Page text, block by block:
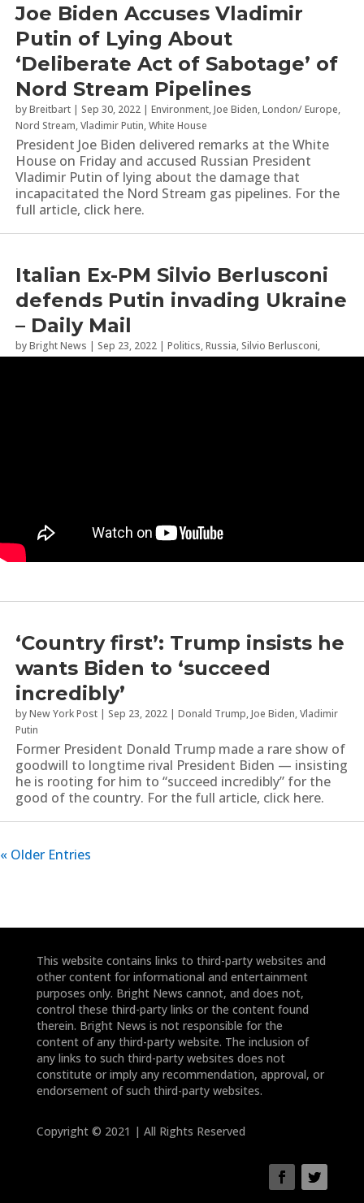
Joe Biden Accuses Vladimir
Putin of Lying About
‘Deliberate Act of Sabotage’ of
Nord Stream Pipelines
byBreitbart | Sep 30, 2022 | Environment,Joe Biden,London/ Europe,
Nord Stream,Vladimir Putin,White House
President Joe Biden delivered remarks at the White
House on Friday and accused Russian President
Vladimir Putin of lying about the damage that
incapacitated the Nord Stream gas pipelines. For the
full article, click here.
Italian Ex-PM Silvio Berlusconi
defends Putin invading Ukraine
– Daily Mail
byBright News | Sep 23, 2022 | Politics,Russia, Silvio Berlusconi,
‘Country first’: Trump insists he
wants Biden to ‘succeed
incredibly’
byNew York Post | Sep 23, 2022 | Donald Trump,Joe Biden,Vladimir
Putin
Former President Donald Trump made a rare show of
goodwill to longtime rival President Biden — insisting
he is rooting for him to “succeed incredibly” for the
good of the country. For the full article, click here.
« Older Entries
This website contains links to third-party websites and
other content for informational and entertainment
purposes only. Bright News cannot, and does not,
control these third-party links or the content found
therein. Bright News is not responsible for the
content of any third-party website. The inclusion of
any links to such third-party websites does not
constitute or imply any recommendation, approval, or
endorsement of such third-party websites.
Copyright © 2021 | All Rights Reserved